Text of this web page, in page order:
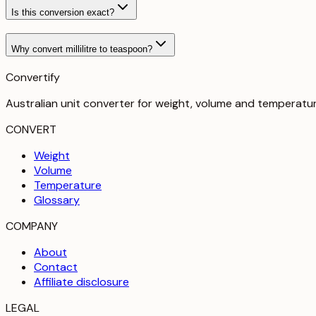
Is this conversion exact?
Why convert millilitre to teaspoon?
Convertify
Australian unit converter for weight, volume and
CONVERT
Weight
Volume
Temperature
Glossary
COMPANY
About
Contact
Affiliate disclosure
LEGAL